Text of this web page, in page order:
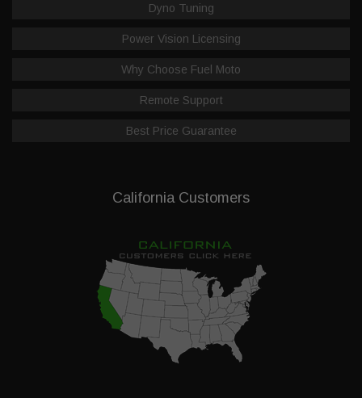
Dyno Tuning
Power Vision Licensing
Why Choose Fuel Moto
Remote Support
Best Price Guarantee
California Customers